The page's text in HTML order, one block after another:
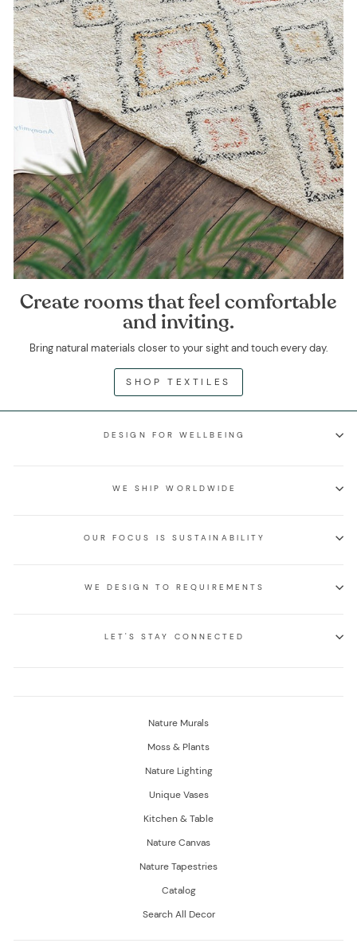
Create rooms that feel comfortable
and inviting.
Bring natural materials closer to your sight and touch every day.
SHOP TEXTILES
DESIGN FOR WELLBEING
WE SHIP WORLDWIDE
OUR FOCUS IS SUSTAINABILITY
WE DESIGN TO REQUIREMENTS
LET'S STAY CONNECTED
Nature Murals
Moss & Plants
Nature Lighting
Unique Vases
Kitchen & Table
Nature Canvas
Nature Tapestries
Catalog
Search All Decor